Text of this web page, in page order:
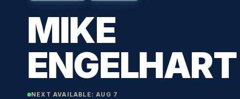
MIKE
ENGELHART
NEXT AVAILABLE: AUG 7